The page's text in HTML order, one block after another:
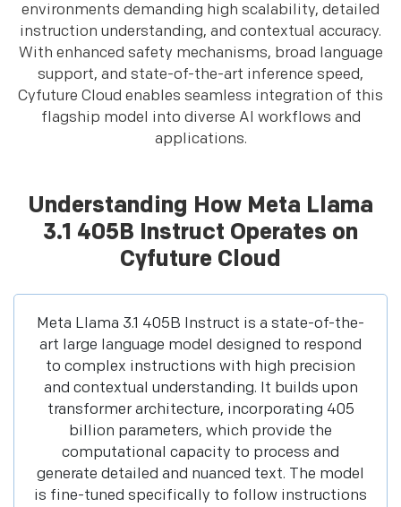
environments demanding high scalability, detailed
instruction understanding, and contextual accuracy.
With enhanced safety mechanisms, broad language
support, and state-of-the-art inference speed,
Cyfuture Cloud enables seamless integration of this
flagship model into diverse AI workflows and
applications.
Understanding How Meta Llama
3.1 405B Instruct Operates on
Cyfuture Cloud
Meta Llama 3.1 405B Instruct is a state-of-the-
art large language model designed to respond
to complex instructions with high precision
and contextual understanding. It builds upon
transformer architecture, incorporating 405
billion parameters, which provide the
computational capacity to process and
generate detailed and nuanced text. The model
is fine-tuned specifically to follow instructions